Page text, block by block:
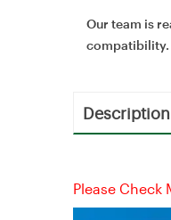
Our team is
compatibility.
Description
Please